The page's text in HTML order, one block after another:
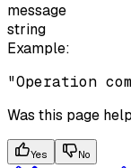
message
string
Example:
"Operation
Was this page
Yes No